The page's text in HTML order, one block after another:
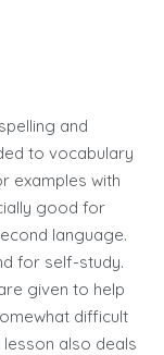
and
to vocabulary
examples with
good for
language.
for self-study.
given to help
difficult
also deals